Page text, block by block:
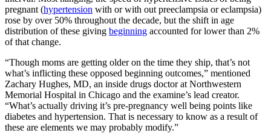
pregnant (hypertension with or with out preeclampsia or eclampsia)
rose by over 50% throughout the decade, but the shift in age
distribution of these giving beginning accounted for lower than 2%
of that change.
“Though moms are getting older on the time they ship, that’s not
what’s inflicting these opposed beginning outcomes,” mentioned
Zachary Hughes, MD, an inside drugs doctor at Northwestern
Memorial Hospital in Chicago and the examine’s lead creator.
“What’s actually driving it’s pre-pregnancy well being points like
diabetes and hypertension. That is necessary to know as a result of
these are elements we may probably modify.”